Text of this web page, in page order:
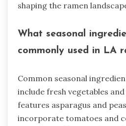
shaping the ramen
What seasonal
commonly used in LA
Common seasonal
include fresh vegetables
features asparagus and
incorporate tomatoes and